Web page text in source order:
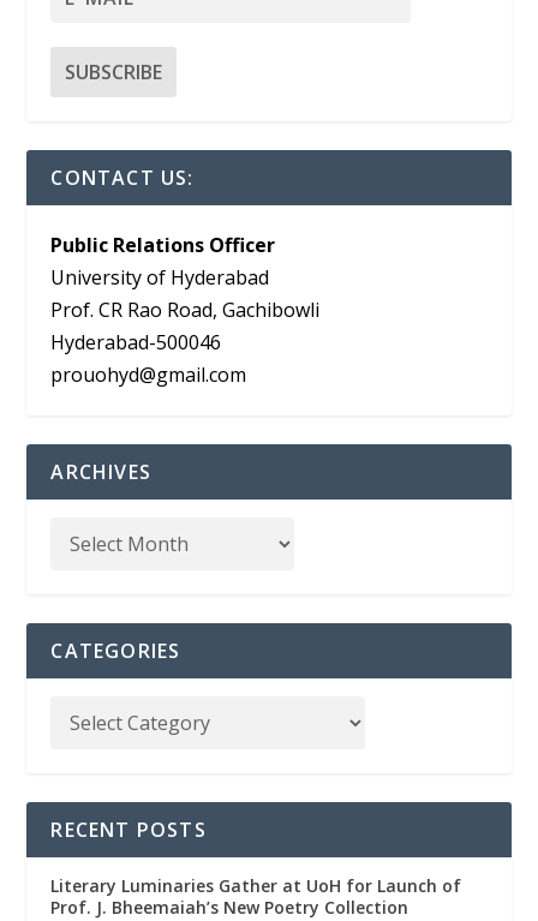
CONTACT US:
Public Relations Officer
University of Hyderabad
Prof. CR Rao Road, Gachibowli
Hyderabad-500046
prouohyd@gmail.com
ARCHIVES
CATEGORIES
RECENT POSTS
Literary Luminaries Gather at UoH for Launch of
Prof. J. Bheemaiah’s New Poetry Collection